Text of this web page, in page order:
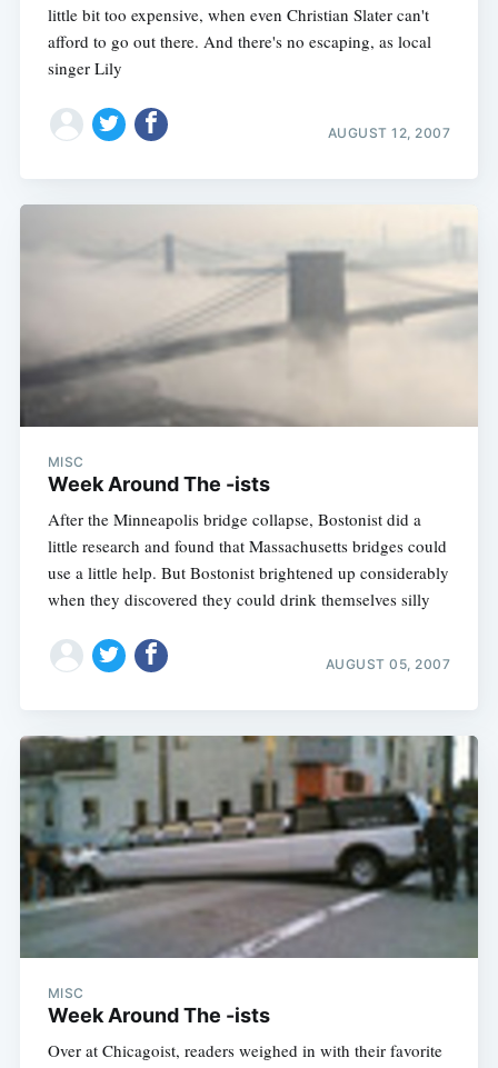
little bit too expensive, when even Christian Slater can't
afford to go out there. And there's no escaping, as local
singer Lily
AUGUST 12, 2007
MISC
Week Around The -ists
After the Minneapolis bridge collapse, Bostonist did a
little research and found that Massachusetts bridges could
use a little help. But Bostonist brightened up considerably
when they discovered they could drink themselves silly
AUGUST 05, 2007
MISC
Week Around The -ists
Over at Chicagoist, readers weighed in with their favorite